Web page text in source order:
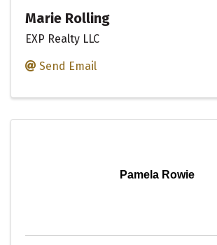
Marie Rolling
EXP Realty LLC
Send Email
Pamela Rowie